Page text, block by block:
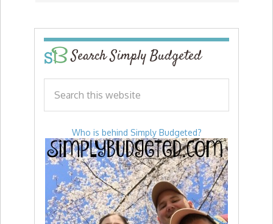
Search Simply Budgeted
Who is behind Simply Budgeted?